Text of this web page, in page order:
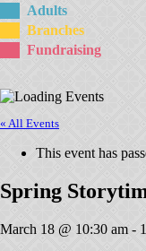
Adults
Branches
Fundraising
« All Events
This event has
Spring
March 18 @ 10:30 am -